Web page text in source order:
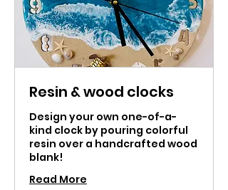
Resin & wood clocks
Design your own one-of-a-
kind clock by pouring colorful
resin over a handcrafted wood
blank!
Read More